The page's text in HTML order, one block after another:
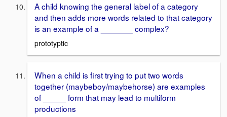
A child knowing the general label of a category
and then adds more words related to that category
is an example of a _______ complex?
prototyptic
When a child is first trying to put two words
together (maybeboy/maybehorse) are examples
of _____ form that may lead to multiform
productions